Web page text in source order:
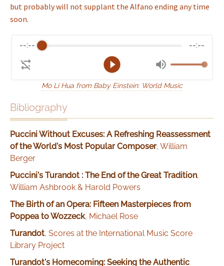
but probably will not supplant the Alfano ending any time
soon.
--:-- --:--
Mo Li Hua from Baby Einstein: World Music
Bibliography
Puccini Without Excuses: A Refreshing Reassessment
of the World's Most Popular Composer, William
Berger
Puccini's Turandot : The End of the Great Tradition,
William Ashbrook & Harold Powers
The Birth of an Opera: Fifteen Masterpieces from
Poppea to Wozzeck, Michael Rose
Turandot, Scores at the International Music Score
Library Project
Turandot's Homecoming: Seeking the Authentic